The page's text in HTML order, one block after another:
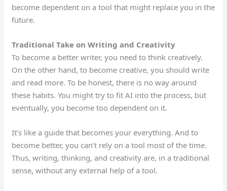
become dependent on a tool that might replace you in the
future.
Traditional Take on Writing and Creativity
To become a better writer, you need to think creatively.
On the other hand, to become creative, you should write
and read more.To be honest, there is no way around
these habits. You might try to fit AI into the process, but
eventually, you become too dependent on it.
It’s like a guide that becomes your everything. And to
become better, you can’t rely on a tool most of the time.
Thus, writing, thinking, and creativity are, in a traditional
sense, without any external help of a tool.